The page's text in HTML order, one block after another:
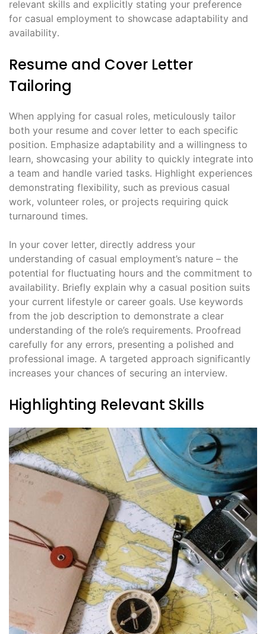
relevant skills and explicitly stating your preference
for casual employment to showcase adaptability and
availability․
Resume and Cover Letter
Tailoring
When applying for casual roles, meticulously tailor
both your resume and cover letter to each specific
position․ Emphasize adaptability and a willingness to
learn, showcasing your ability to quickly integrate into
a team and handle varied tasks․ Highlight experiences
demonstrating flexibility, such as previous casual
work, volunteer roles, or projects requiring quick
turnaround times․
In your cover letter, directly address your
understanding of casual employment’s nature – the
potential for fluctuating hours and the commitment to
availability․ Briefly explain why a casual position suits
your current lifestyle or career goals․ Use keywords
from the job description to demonstrate a clear
understanding of the role’s requirements․ Proofread
carefully for any errors, presenting a polished and
professional image․ A targeted approach significantly
increases your chances of securing an interview․
Highlighting Relevant Skills